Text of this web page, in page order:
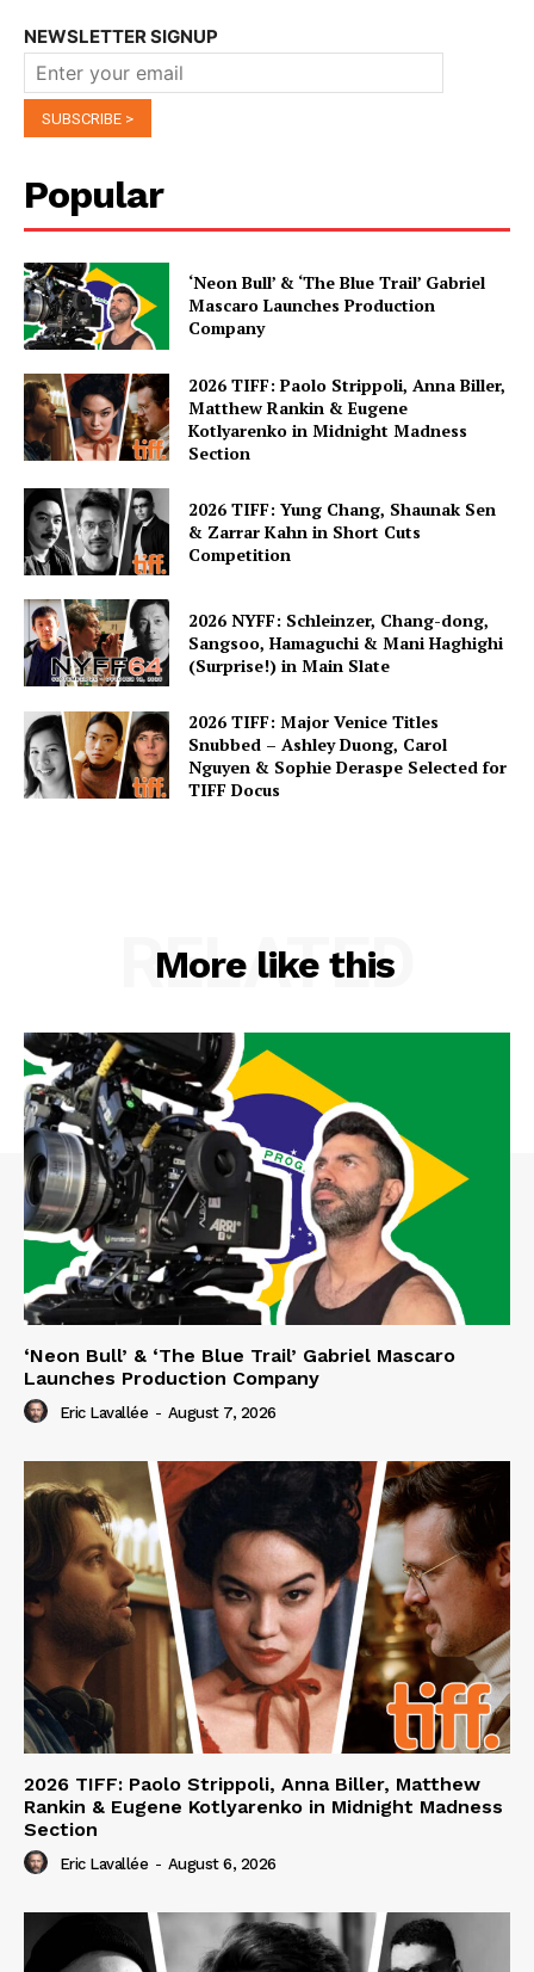
NEWSLETTER SIGNUP
Popular
‘Neon Bull’ & ‘The Blue Trail’ Gabriel
Mascaro Launches Production
Company
2026 TIFF: Paolo Strippoli, Anna Biller,
Matthew Rankin & Eugene
Kotlyarenko in Midnight Madness
Section
2026 TIFF: Yung Chang, Shaunak Sen
& Zarrar Kahn in Short Cuts
Competition
2026 NYFF: Schleinzer, Chang-dong,
Sangsoo, Hamaguchi & Mani Haghighi
(Surprise!) in Main Slate
2026 TIFF: Major Venice Titles
Snubbed – Ashley Duong, Carol
Nguyen & Sophie Deraspe Selected for
TIFF Docus
More like this
RELATED
‘Neon Bull’ & ‘The Blue Trail’ Gabriel Mascaro
Launches Production Company
Eric Lavallée - August 7, 2026
2026 TIFF: Paolo Strippoli, Anna Biller, Matthew
Rankin & Eugene Kotlyarenko in Midnight Madness
Section
Eric Lavallée - August 6, 2026